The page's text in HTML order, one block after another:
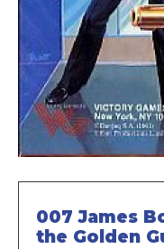
007 James
the Golden